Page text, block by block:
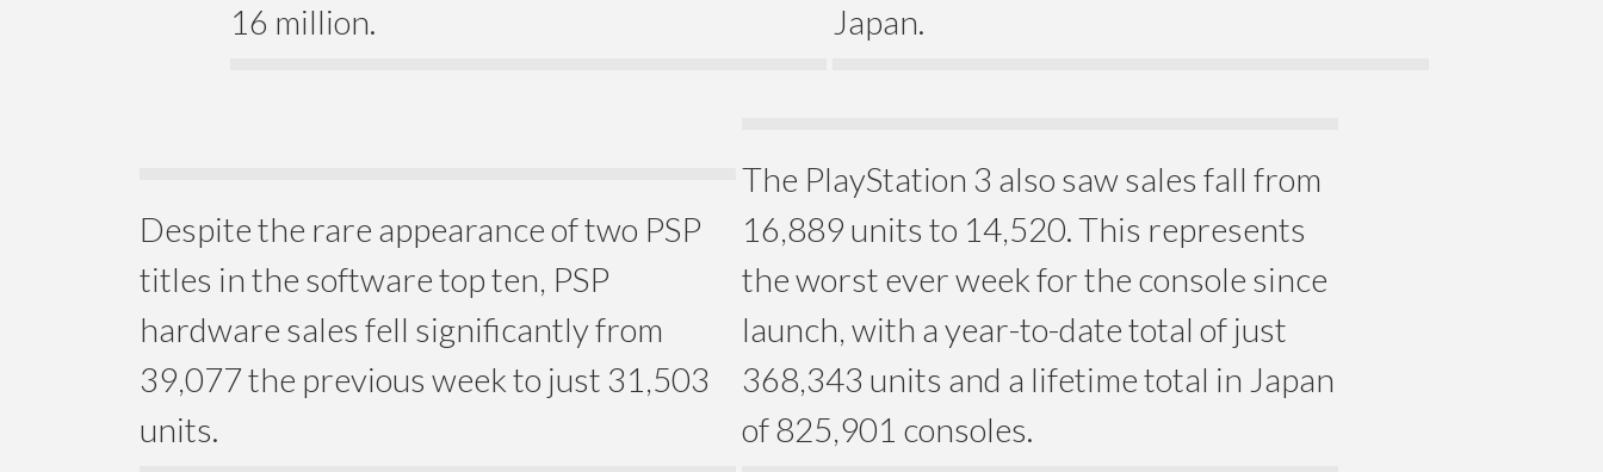
16 million.
Japan.
Despite the rare appearance of two PSP
titles in the software top ten, PSP
hardware sales fell significantly from
39,077 the previous week to just 31,503
units.
The PlayStation 3 also saw sales fall from
16,889 units to 14,520. This represents
the worst ever week for the console since
launch, with a year-to-date total of just
368,343 units and a lifetime total in Japan
of 825,901 consoles.